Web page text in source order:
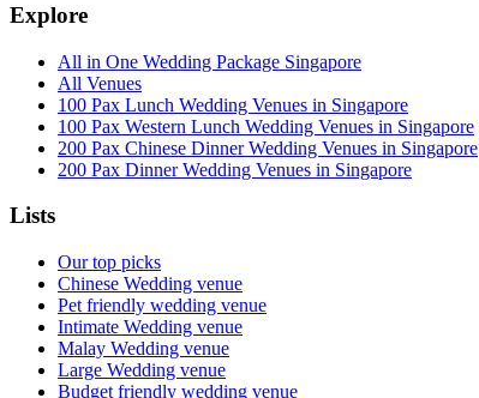
Explore
All in One Wedding Package Singapore
All Venues
100 Pax Lunch Wedding Venues in Singapore
100 Pax Western Lunch Wedding Venues in Singapore
200 Pax Chinese Dinner Wedding Venues in Singapore
200 Pax Dinner Wedding Venues in Singapore
Lists
Our top picks
Chinese Wedding venue
Pet friendly wedding venue
Intimate Wedding venue
Malay Wedding venue
Large Wedding venue
Budget friendly wedding venue